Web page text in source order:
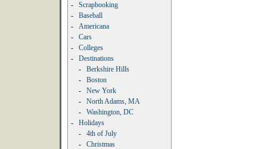
-
Scrapbooking
-
Baseball
-
Americana
-
Cars
-
Colleges
-
Destinations
-
Berkshire Hills
-
Boston
-
New York
-
North Adams, MA
-
Washington, DC
-
Holidays
-
4th of July
-
Christmas